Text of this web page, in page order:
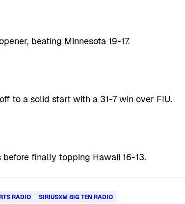
beating Minnesota 19-17.
to a solid start with a 31-7 win over FIU.
finally topping Hawaii 16-13.
RADIO SIRIUSXM BIG TEN RADIO